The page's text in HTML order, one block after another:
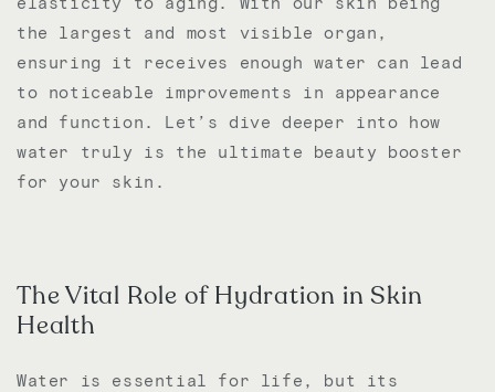
the largest and most visible organ,
ensuring it receives enough water can lead
to noticeable improvements in appearance
and function. Let’s dive deeper into how
water truly is the ultimate beauty booster
for your skin.
The Vital Role of Hydration in Skin
Health
Water is essential for life, but its